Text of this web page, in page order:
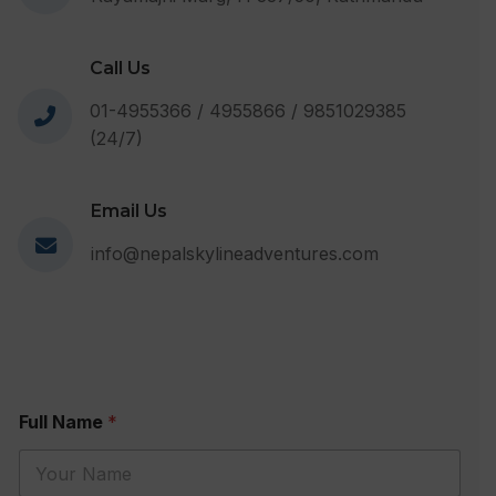
Call Us
01-4955366 / 4955866 / 9851029385
(24/7)
Email Us
info@nepalskylineadventures.com
Full Name *